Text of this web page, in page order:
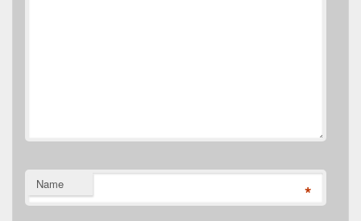
Name *